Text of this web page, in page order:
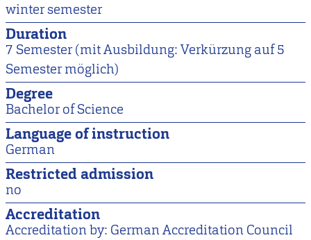
winter semester
Duration
7 Semester (mit Ausbildung: Verkürzung auf 5
Semester möglich)
Degree
Bachelor of Science
Language of instruction
German
Restricted admission
no
Accreditation
Accreditation by: German Accreditation Council